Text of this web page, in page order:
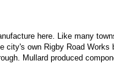
here. Like many
city's own Rigby Road Works
Mullard produced